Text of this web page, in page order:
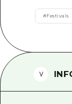
#Festivals